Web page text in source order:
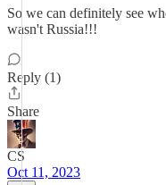
So we can definitely see
wasn't Russia!!!
Reply (1)
Share
CS
Oct 11, 2023